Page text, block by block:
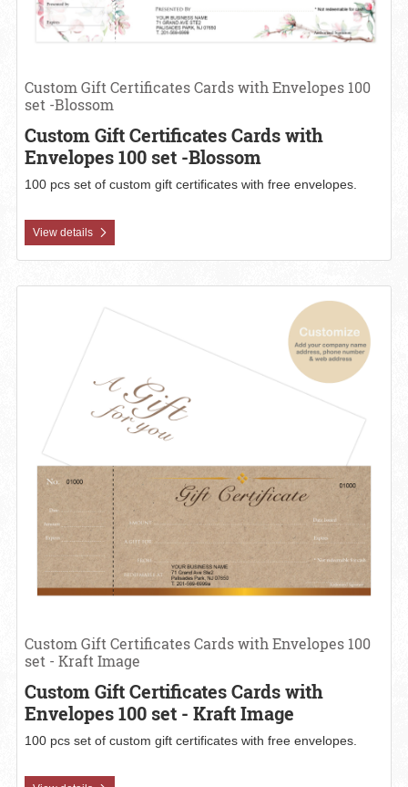
Custom Gift Certificates Cards with Envelopes 100
set -Blossom
Custom Gift Certificates Cards with
Envelopes 100 set -Blossom
100 pcs set of custom gift certificates with free envelopes.
View details
Custom Gift Certificates Cards with Envelopes 100
set - Kraft Image
Custom Gift Certificates Cards with
Envelopes 100 set - Kraft Image
100 pcs set of custom gift certificates with free envelopes.